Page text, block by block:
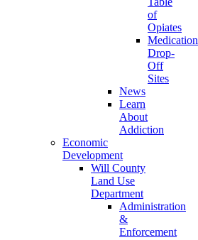
of
Opiates
Medication
Drop-
Off
Sites
News
Learn
About
Addiction
Economic
Development
Will County
Land Use
Department
Administration
&
Enforcement